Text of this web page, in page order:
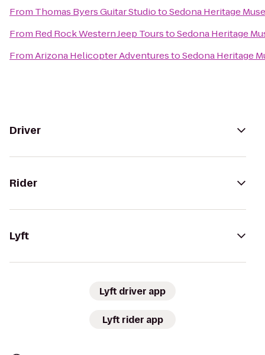
From Thomas Byers Guitar StudiotoSedona Heritage
From Red Rock Western Jeep TourstoSedona Heritage
FromArizona Helicopter AdventurestoSedona Heritage
Driver
Rider
Lyft
Lyft driver app
Lyft rider app